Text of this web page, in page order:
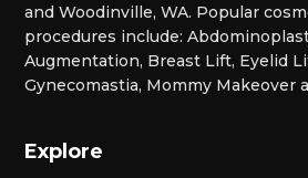
and Woodinville, WA. Popular
procedures include:
Augmentation, Breast Lift, Eyelid
Gynecomastia, Mommy Makeover
Explore